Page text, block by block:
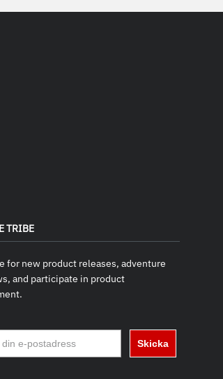
TRIBE
for new product releases, adventure
and participate in product
Skicka